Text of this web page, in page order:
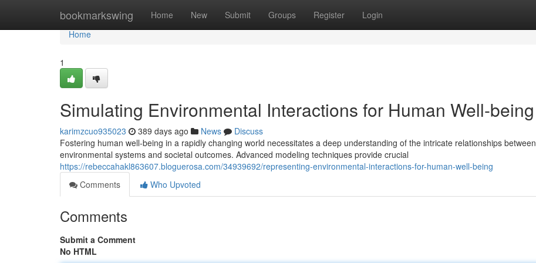
bookmarkswing Home New Submit Groups Register Login
Home
Home
1
Simulating Environmental Interactions for Human Well-being
karimzcuo935023 389 days ago News
Discuss
Fostering human well-being in a rapidly changing world necessitates a deep understanding of the intricate relationships between
environmental systems and societal outcomes. Advanced modeling techniques provide crucial
https://rebeccahakl863607.bloguerosa.com/34939692/representing-environmental-interactions-for-human-well-being
Comments
Who Upvoted
Comments
Submit a Comment
No HTML